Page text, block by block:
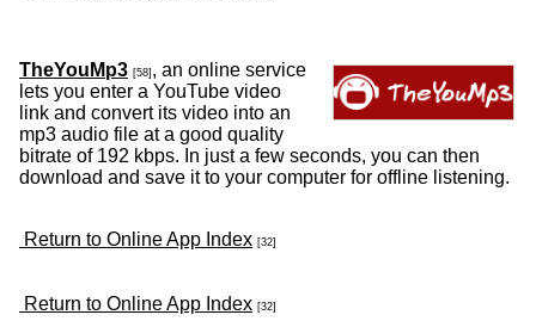
TheYouMp3 [58] , an online service
lets you enter a YouTube video
link and convert its video into an
mp3 audio file at a good quality
bitrate of 192 kbps. In just a few seconds, you can then
download and save it to your computer for offline listening.
Return to Online App Index [32]
Return to Online App Index [32]